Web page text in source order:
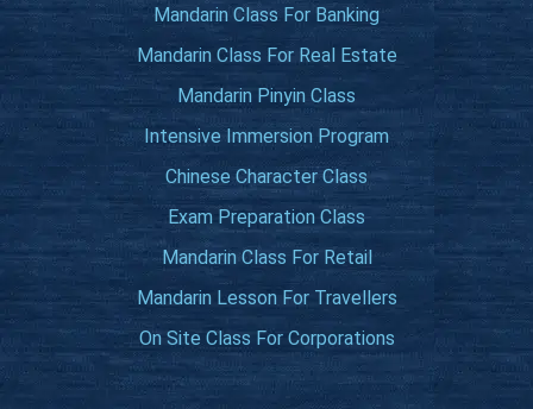
Mandarin Class For Banking
Mandarin Class For Real Estate
Mandarin Pinyin Class
Intensive Immersion Program
Chinese Character Class
Exam Preparation Class
Mandarin Class For Retail
Mandarin Lesson For Travellers
On Site Class For Corporations